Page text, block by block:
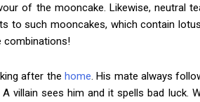
of the mooncake. Likewise, neutral
to such mooncakes, which contain
combinations!
after the home. His mate always
villain sees him and it spells bad luck.